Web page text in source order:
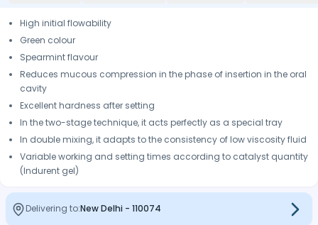
High initial flowability
Green colour
Spearmint flavour
Reduces mucous compression in the phase of insertion in the oral
cavity
Excellent hardness after setting
In the two-stage technique, it acts perfectly as a special tray
In double mixing, it adapts to the consistency of low viscosity fluid
Variable working and setting times according to catalyst quantity
(Indurent gel)
Delivering to:New Delhi - 110074